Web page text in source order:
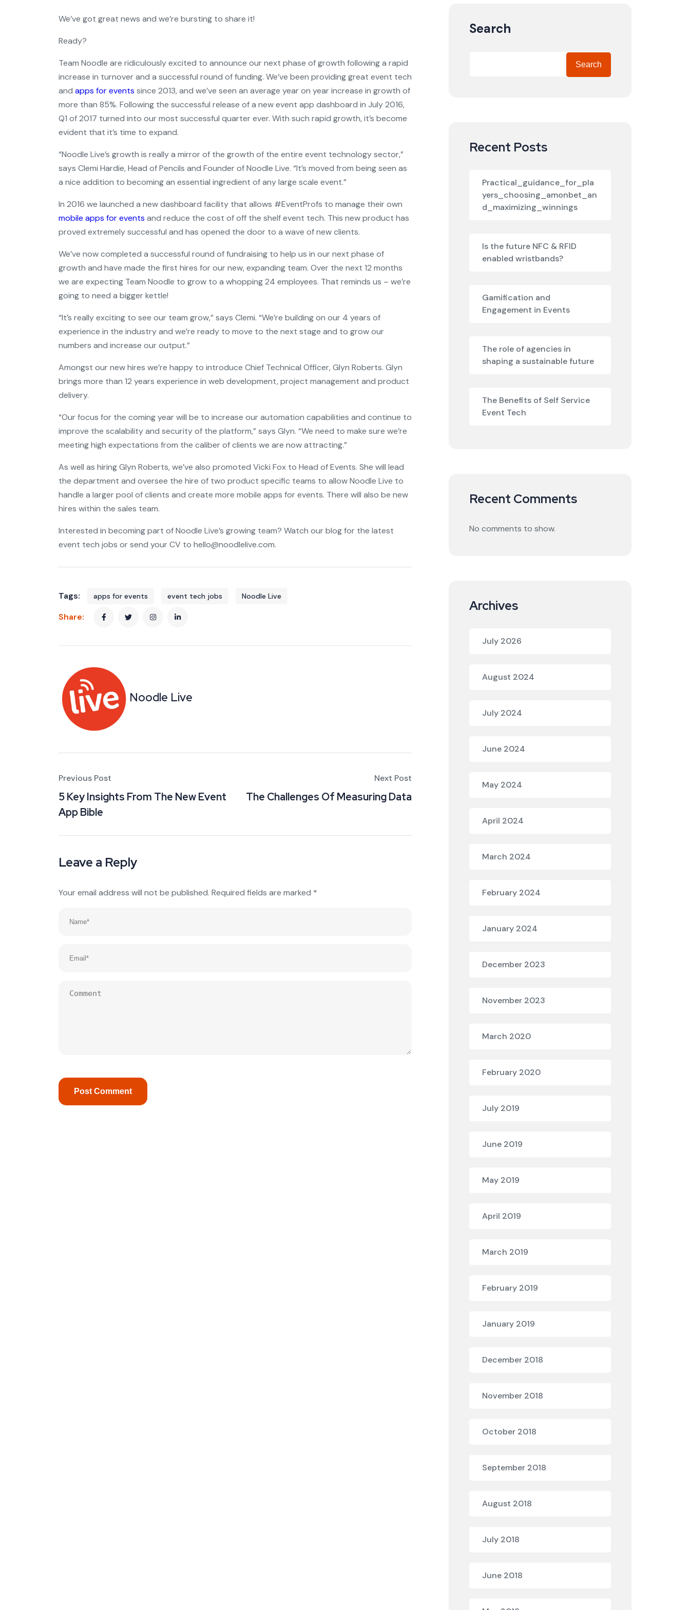
We’ve got great news and we’re bursting to share it!
Ready?
Team Noodle are ridiculously excited to announce our next phase of growth following a rapid
increase in turnover and a successful round of funding. We’ve been providing great event tech
and apps for events since 2013, and we’ve seen an average year on year increase in growth of
more than 85%. Following the successful release of a new event app dashboard in July 2016,
Q1 of 2017 turned into our most successful quarter ever. With such rapid growth, it’s become
evident that it’s time to expand.
“Noodle Live’s growth is really a mirror of the growth of the entire event technology sector,”
says Clemi Hardie, Head of Pencils and Founder of Noodle Live. “It’s moved from being seen as
a nice addition to becoming an essential ingredient of any large scale event.”
In 2016 we launched a new dashboard facility that allows #EventProfs to manage their own
mobile apps for events and reduce the cost of off the shelf event tech. This new product has
proved extremely successful and has opened the door to a wave of new clients.
We’ve now completed a successful round of fundraising to help us in our next phase of
growth and have made the first hires for our new, expanding team. Over the next 12 months
we are expecting Team Noodle to grow to a whopping 24 employees. That reminds us – we’re
going to need a bigger kettle!
“It’s really exciting to see our team grow,” says Clemi. “We’re building on our 4 years of
experience in the industry and we’re ready to move to the next stage and to grow our
numbers and increase our output.”
Amongst our new hires we’re happy to introduce Chief Technical Officer, Glyn Roberts. Glyn
brings more than 12 years experience in web development, project management and product
delivery.
“Our focus for the coming year will be to increase our automation capabilities and continue to
improve the scalability and security of the platform,” says Glyn. “We need to make sure we’re
meeting high expectations from the caliber of clients we are now attracting.”
As well as hiring Glyn Roberts, we’ve also promoted Vicki Fox to Head of Events. She will lead
the department and oversee the hire of two product specific teams to allow Noodle Live to
handle a larger pool of clients and create more mobile apps for events. There will also be new
hires within the sales team.
Interested in becoming part of Noodle Live’s growing team? Watch our blog for the latest
event tech jobs or send your CV to hello@noodlelive.com.
Tags: apps for events event tech jobs Noodle Live
Share:
Noodle Live
Previous Post
5 Key Insights From The New Event
App Bible
Next Post
The Challenges Of Measuring Data
Leave a Reply
Your email address will not be published. Required fields are marked *
Search
Search
Recent Posts
Practical_guidance_for_pla
yers_choosing_amonbet_an
d_maximizing_winnings
Is the future NFC & RFID
enabled wristbands?
Gamification and
Engagement in Events
The role of agencies in
shaping a sustainable future
The Benefits of Self Service
Event Tech
Recent Comments
No comments to show.
Archives
July 2026
August 2024
July 2024
June 2024
May 2024
April 2024
March 2024
February 2024
January 2024
December 2023
November 2023
March 2020
February 2020
July 2019
June 2019
May 2019
April 2019
March 2019
February 2019
January 2019
December 2018
November 2018
October 2018
September 2018
August 2018
July 2018
June 2018